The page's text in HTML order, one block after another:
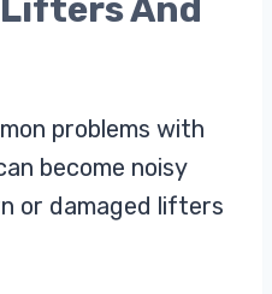
And
problems with
become noisy
or damaged lifters